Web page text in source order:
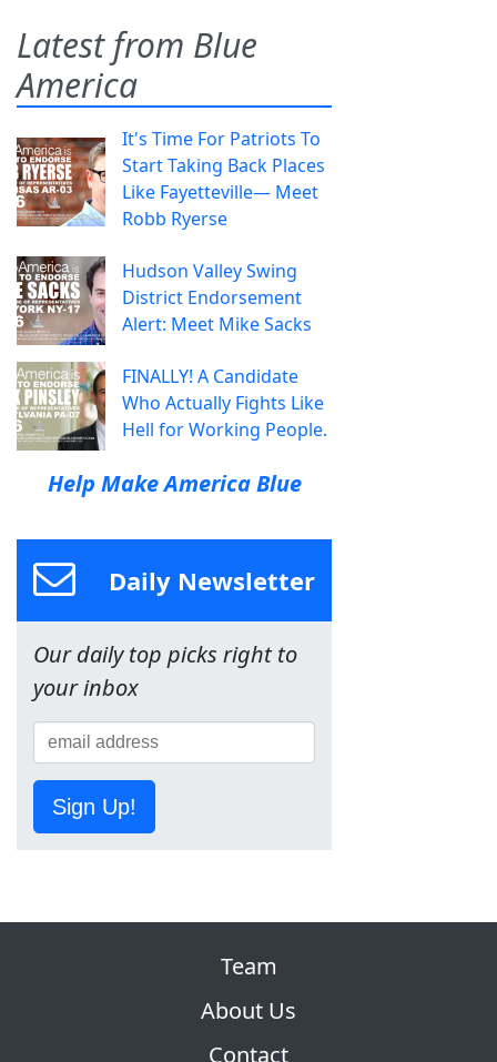
Latest from Blue
America
It's Time For Patriots To
Start Taking Back Places
Like Fayetteville— Meet
Robb Ryerse
Hudson Valley Swing
District Endorsement
Alert: Meet Mike Sacks
FINALLY! A Candidate
Who Actually Fights Like
Hell for Working People.
Help Make America Blue
Daily Newsletter
Our daily top picks right to
your inbox
Sign Up!
Team
About Us
Contact